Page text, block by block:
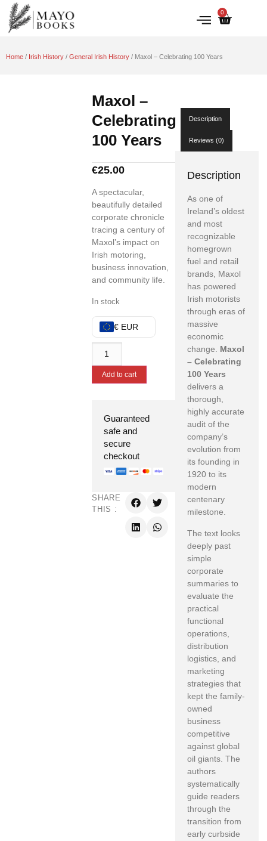
0
Home / Irish History / General Irish History / Maxol – Celebrating 100 Years
Maxol –
Celebrating
100 Years
€25.00
A spectacular,
beautifully detailed
corporate chronicle
tracing a century of
Maxol’s impact on
Irish motoring,
business innovation,
and community life.
In stock
€ EUR
Add to cart
Guaranteed
safe and
secure
checkout
SHARE
THIS :
Description
Reviews (0)
Description
As one of
Ireland’s oldest
and most
recognizable
homegrown
fuel and retail
brands, Maxol
has powered
Irish motorists
through eras of
massive
economic
change. Maxol
– Celebrating
100 Years
delivers a
thorough,
highly accurate
audit of the
company’s
evolution from
its founding in
1920 to its
modern
centenary
milestone.
The text looks
deeply past
simple
corporate
summaries to
evaluate the
practical
functional
operations,
distribution
logistics, and
marketing
strategies that
kept the family-
owned
business
competitive
against global
oil giants. The
authors
systematically
guide readers
through the
transition from
early curbside